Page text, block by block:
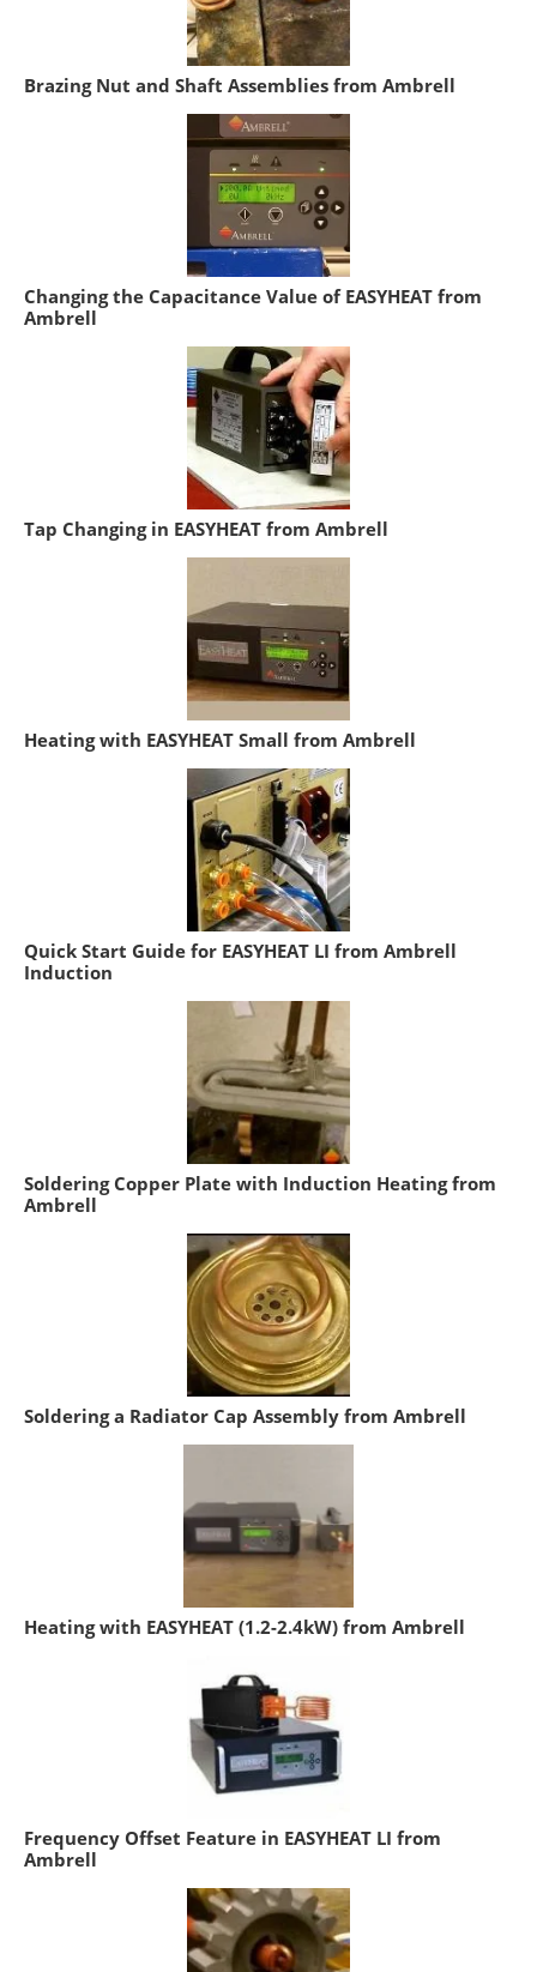
Brazing Nut and Shaft Assemblies from Ambrell
Changing the Capacitance Value of EASYHEAT from
Ambrell
Tap Changing in EASYHEAT from Ambrell
Heating with EASYHEAT Small from Ambrell
Quick Start Guide for EASYHEAT LI from Ambrell
Induction
Soldering Copper Plate with Induction Heating from
Ambrell
Soldering a Radiator Cap Assembly from Ambrell
Heating with EASYHEAT (1.2-2.4kW) from Ambrell
Frequency Offset Feature in EASYHEAT LI from
Ambrell